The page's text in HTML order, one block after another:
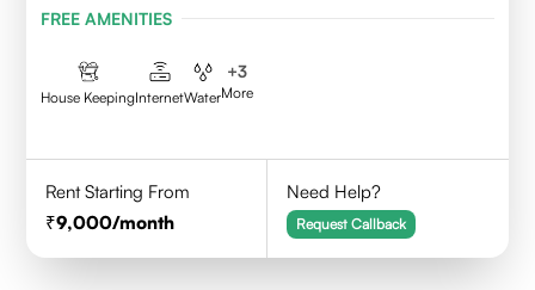
FREE AMENITIES
House KeepingInternetWater
+3
More
Rent Starting From
9,000/month
Need Help?
Request Callback